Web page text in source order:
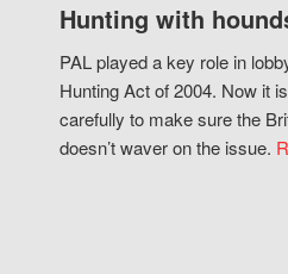
Hunting with
PAL played a key role in
Hunting Act of 2004. Now it
carefully to make sure the
doesn’t waver on the issue.